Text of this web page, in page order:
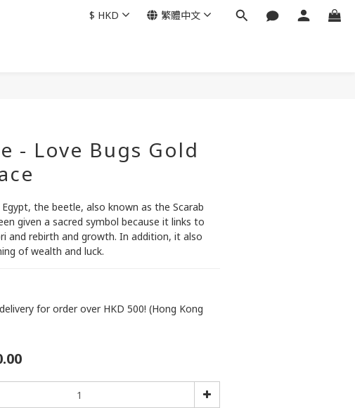
$ HKD 繁體中文
- Love Bugs Gold
the beetle, also known as the Scarab
given a sacred symbol because it links to
and rebirth and growth. In addition, it also
of wealth and luck.
for order over HKD 500! (Hong Kong